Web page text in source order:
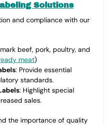
Solutions
and compliance with our
beef, pork, poultry, and
meat)
: Provide essential
standards.
: Highlight special
sales.
the importance of quality